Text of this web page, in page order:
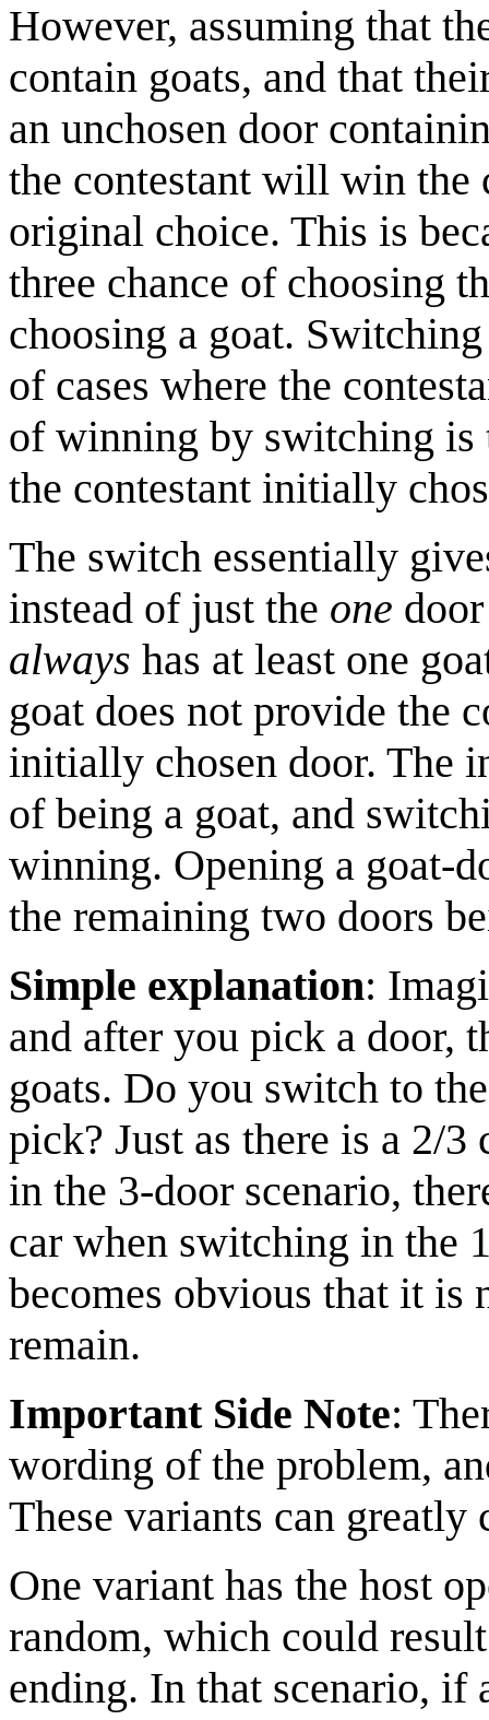
However, assuming that
contain goats, and that
an unchosen door
the contestant will win
original choice. This is
three chance of choosing
choosing a goat.
of cases where the
of winning by switching is
the contestant initially
The switch essentially
instead of just the one
always has at least one
goat does not provide the
initially chosen door. The
of being a goat, and
winning. Opening a goat-
the remaining two doors
Simple explanation:
and after you pick a door,
goats. Do you switch to
pick? Just as there is a 2/
in the 3-door scenario,
car when switching in the
becomes obvious that it is
remain.
Important Side Note:
wording of the problem,
These variants can
One variant has the host
random, which could
ending. In that scenario, if